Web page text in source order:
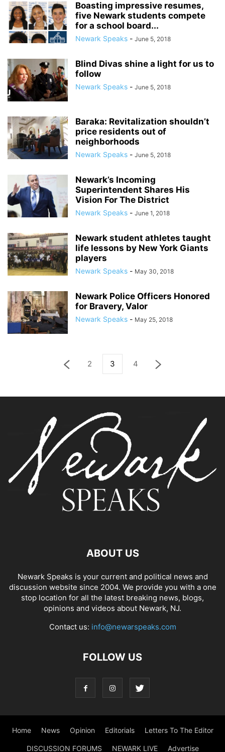
Boasting impressive resumes,
five Newark students compete
for a school board...
Newark Speaks - June 5, 2018
Blind Divas shine a light for us to
follow
Newark Speaks - June 5, 2018
Baraka: Revitalization shouldn’t
price residents out of
neighborhoods
Newark Speaks - June 5, 2018
Newark’s Incoming
Superintendent Shares His
Vision For The District
Newark Speaks - June 1, 2018
Newark student athletes taught
life lessons by New York Giants
players
Newark Speaks - May 30, 2018
Newark Police Officers Honored
for Bravery, Valor
Newark Speaks - May 25, 2018
2 3 4
ABOUT US
Newark Speaks is your current and political news and
discussion website since 2004. We provide you with a one
stop location for all the latest breaking news, blogs,
opinions and videos about Newark, NJ.
Contact us: info@newarspeaks.com
FOLLOW US
Home News Opinion Editorials Letters To The Editor
DISCUSSION FORUMS NEWARK LIVE Advertise